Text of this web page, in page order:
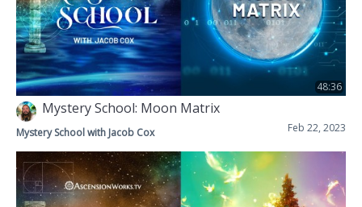
48:36
Mystery School: Moon Matrix
Feb 22, 2023
Mystery School with Jacob Cox